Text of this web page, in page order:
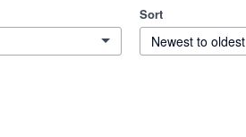
Sort
Newest to oldest